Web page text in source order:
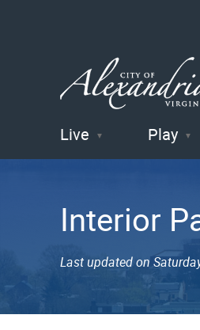
City of
Alexandria
, VA
Live Play
Interior
Last updated on